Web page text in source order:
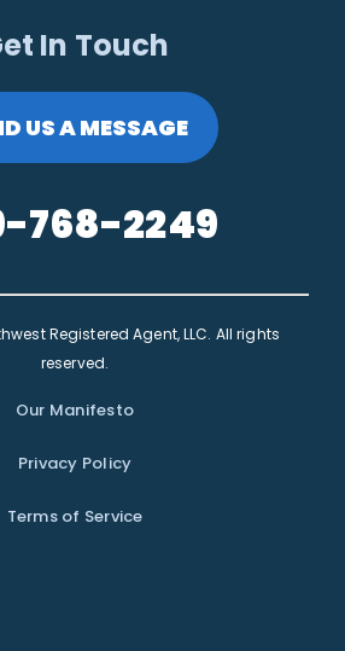
In Touch
US A MESSAGE
768-2249
Registered Agent, LLC. All rights
reserved.
Our Manifesto
Privacy Policy
Terms of Service